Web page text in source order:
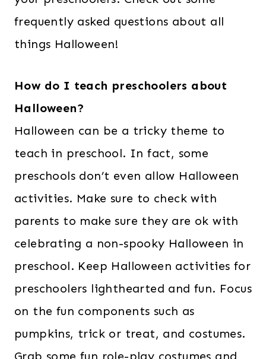
0
frequently asked questions about all
things Halloween!
How do I teach preschoolers about
Halloween?
Halloween can be a tricky theme to
teach in preschool. In fact, some
preschools don’t even allow Halloween
activities. Make sure to check with
parents to make sure they are ok with
celebrating a non-spooky Halloween in
preschool. Keep Halloween activities for
preschoolers lighthearted and fun. Focus
on the fun components such as
pumpkins, trick or treat, and costumes.
Grab some fun role-play costumes and